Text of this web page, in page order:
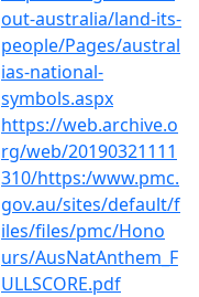
out-australia/land-its-
people/Pages/austral
ias-national-
symbols.aspx
https://web.archive.o
rg/web/20190321111
310/https:/www.pmc.
gov.au/sites/default/f
iles/files/pmc/Hono
urs/AusNatAnthem_F
ULLSCORE.pdf